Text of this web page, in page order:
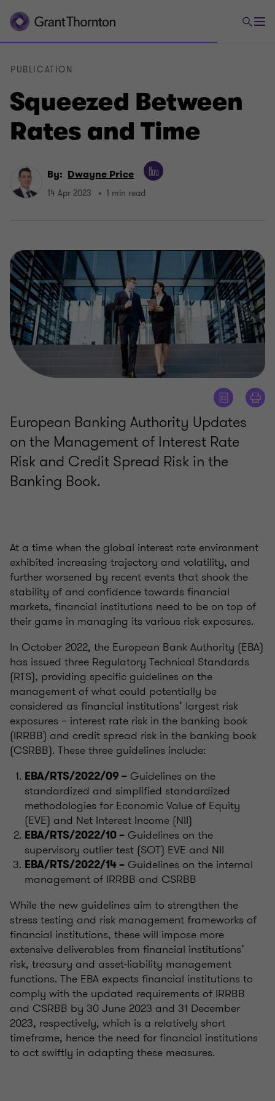
Squeezed Between
Rates and Time
PUBLICATION
By: Dwayne Price
14 Apr 2023 1 min read
European Banking Authority Updates
on the Management of Interest Rate
Risk and Credit Spread Risk in the
Banking Book.
At a time when the global interest rate environment
exhibited increasing trajectory and volatility, and
further worsened by recent events that shook the
stability of and confidence towards financial
markets, financial institutions need to be on top of
their game in managing its various risk exposures.
In October 2022, the European Bank Authority (EBA)
has issued three Regulatory Technical Standards
(RTS), providing specific guidelines on the
management of what could potentially be
considered as financial institutions’ largest risk
exposures – interest rate risk in the banking book
(IRRBB) and credit spread risk in the banking book
(CSRBB). These three guidelines include:
EBA/RTS/2022/09 – Guidelines on the
standardized and simplified standardized
methodologies for Economic Value of Equity
(EVE) and Net Interest Income (NII)
EBA/RTS/2022/10 – Guidelines on the
supervisory outlier test (SOT) EVE and NII
EBA/RTS/2022/14 – Guidelines on the internal
management of IRRBB and CSRBB
While the new guidelines aim to strengthen the
stress testing and risk management frameworks of
financial institutions, these will impose more
extensive deliverables from financial institutions’
risk, treasury and asset-liability management
functions. The EBA expects financial institutions to
comply with the updated requirements of IRRBB
and CSRBB by 30 June 2023 and 31 December
2023, respectively, which is a relatively short
timeframe, hence the need for financial institutions
to act swiftly in adapting these measures.